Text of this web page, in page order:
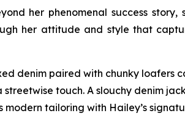
her phenomenal success
her attitude and style that
denim paired with chunky loafers
touch. A slouchy denim
tailoring with Hailey’s